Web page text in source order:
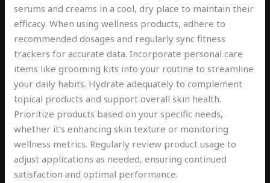
serums and creams in a cool, dry place to maintain their
efficacy. When using wellness products, adhere to
recommended dosages and regularly sync fitness
trackers for accurate data. Incorporate personal care
items like grooming kits into your routine to streamline
your daily habits. Hydrate adequately to complement
topical products and support overall skin health.
Prioritize products based on your specific needs,
whether it’s enhancing skin texture or monitoring
wellness metrics. Regularly review product usage to
adjust applications as needed, ensuring continued
satisfaction and optimal performance.